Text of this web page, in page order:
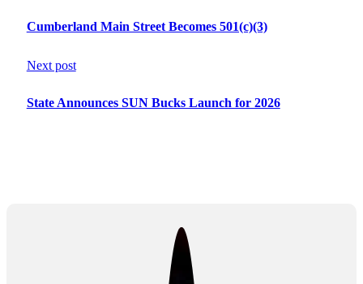
Cumberland Main Street Becomes 501(c)(3)
Next post
State Announces SUN Bucks Launch for 2026